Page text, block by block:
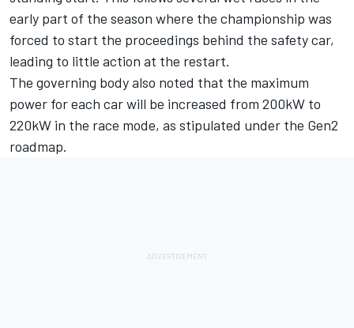
early part of the season where the championship was
forced to start the proceedings behind the safety car,
leading to little action at the restart.
The governing body also noted that the maximum
power for each car will be increased from 200kW to
220kW in the race mode, as stipulated under the Gen2
roadmap.